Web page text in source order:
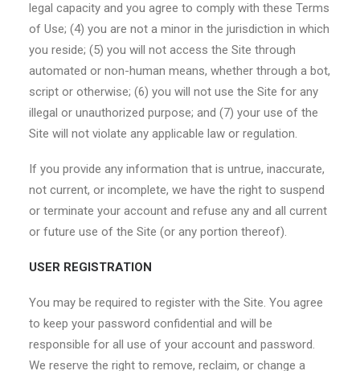
legal capacity and you agree to comply with these Terms
of Use; (4) you are not a minor in the jurisdiction in which
you reside; (5) you will not access the Site through
automated or non-human means, whether through a bot,
script or otherwise; (6) you will not use the Site for any
illegal or unauthorized purpose; and (7) your use of the
Site will not violate any applicable law or regulation.
If you provide any information that is untrue, inaccurate,
not current, or incomplete, we have the right to suspend
or terminate your account and refuse any and all current
or future use of the Site (or any portion thereof).
USER REGISTRATION
You may be required to register with the Site. You agree
to keep your password confidential and will be
responsible for all use of your account and password.
We reserve the right to remove, reclaim, or change a